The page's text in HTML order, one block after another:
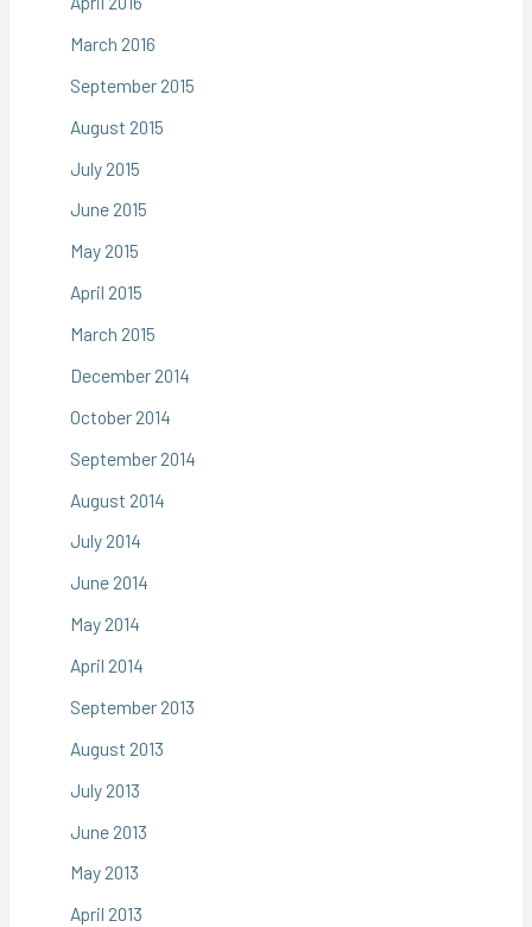
March 2016
September 2015
August 2015
July 2015
June 2015
May 2015
April 2015
March 2015
December 2014
October 2014
September 2014
August 2014
July 2014
June 2014
May 2014
April 2014
September 2013
August 2013
July 2013
June 2013
May 2013
April 2013